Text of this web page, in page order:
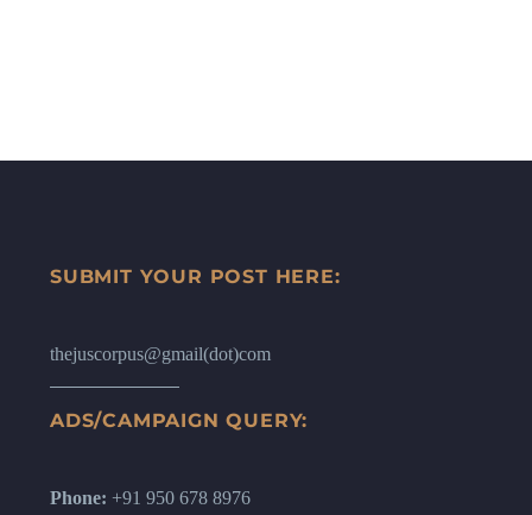
SUBMIT YOUR POST HERE:
thejuscorpus@gmail(dot)com
ADS/CAMPAIGN QUERY:
Phone: +91 950 678 8976